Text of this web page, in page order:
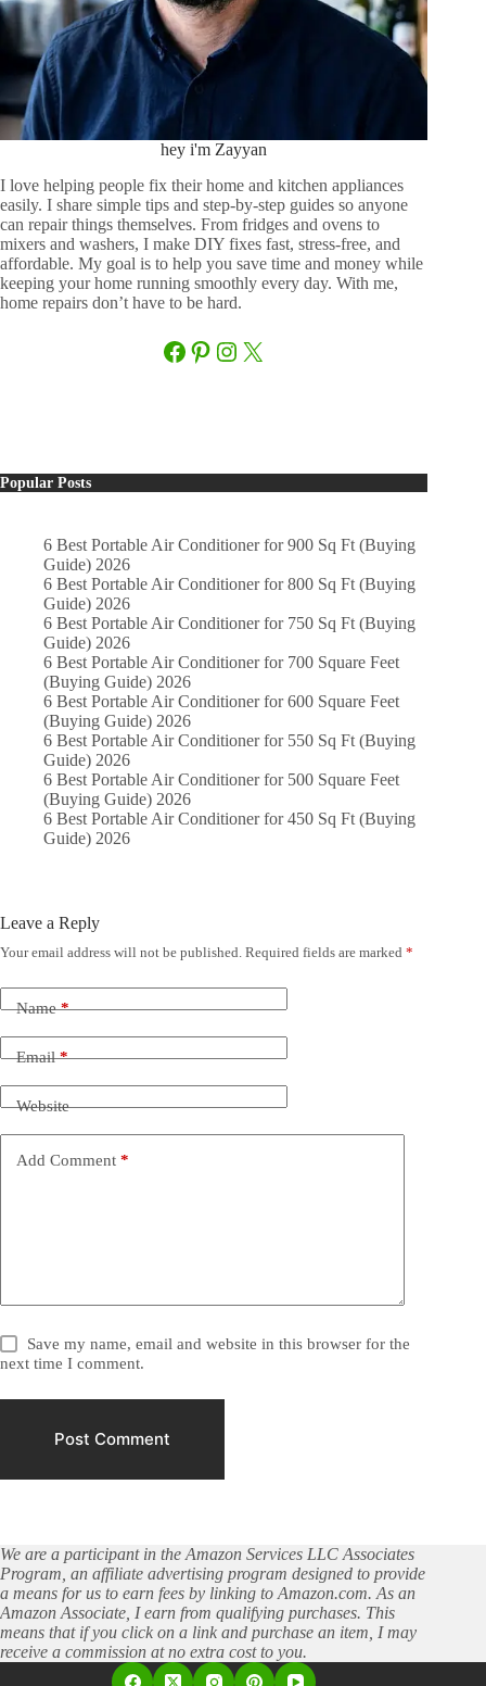
hey i'm Zayyan
I love helping people fix their home and kitchen appliances
easily. I share simple tips and step-by-step guides so anyone
can repair things themselves. From fridges and ovens to
mixers and washers, I make DIY fixes fast, stress-free, and
affordable. My goal is to help you save time and money while
keeping your home running smoothly every day. With me,
home repairs don’t have to be hard.
Facebook
Pinterest
Instagram
X
Popular Posts
6 Best Portable Air Conditioner for 900 Sq Ft (Buying
Guide) 2026
6 Best Portable Air Conditioner for 800 Sq Ft (Buying
Guide) 2026
6 Best Portable Air Conditioner for 750 Sq Ft (Buying
Guide) 2026
6 Best Portable Air Conditioner for 700 Square Feet
(Buying Guide) 2026
6 Best Portable Air Conditioner for 600 Square Feet
(Buying Guide) 2026
6 Best Portable Air Conditioner for 550 Sq Ft (Buying
Guide) 2026
6 Best Portable Air Conditioner for 500 Square Feet
(Buying Guide) 2026
6 Best Portable Air Conditioner for 450 Sq Ft (Buying
Guide) 2026
Leave a Reply
Your email address will not be published. Required fields are marked *
Name*
Email*
Website
Add Comment *
Save my name, email and website in this browser for the
next time I comment.
Post Comment
We are a participant in the Amazon Services LLC Associates
Program, an affiliate advertising program designed to provide
a means for us to earn fees by linking to Amazon.com. As an
Amazon Associate, I earn from qualifying purchases. This
means that if you click on a link and purchase an item, I may
receive a commission at no extra cost to you.